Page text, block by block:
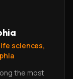
sciences,
the most